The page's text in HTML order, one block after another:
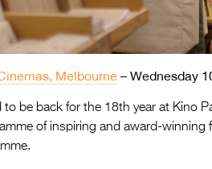
Melbourne – Wednesday
to be back for the 18th year at Kino
of inspiring and award-winning